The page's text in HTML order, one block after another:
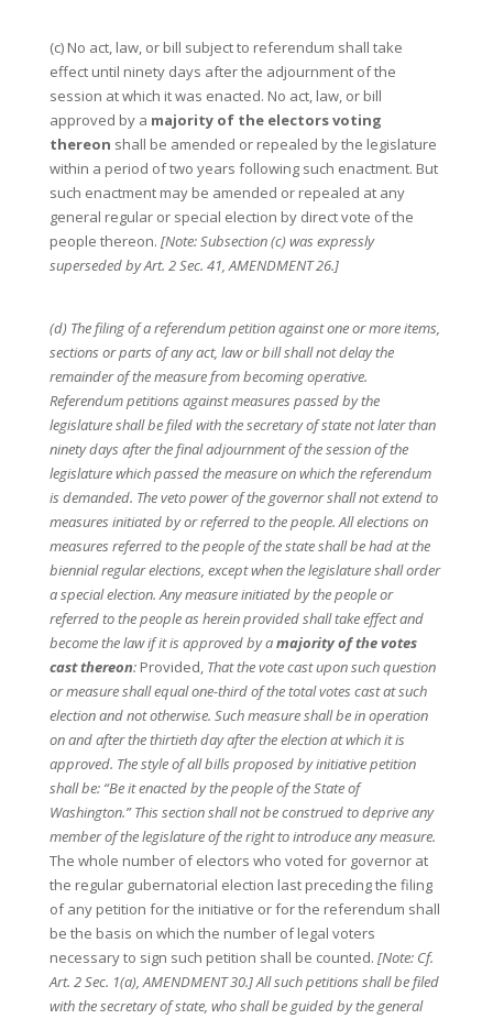
(c) No act, law, or bill subject to referendum shall take
effect until ninety days after the adjournment of the
session at which it was enacted. No act, law, or bill
approved by a majority of the electors voting
thereon shall be amended or repealed by the legislature
within a period of two years following such enactment. But
such enactment may be amended or repealed at any
general regular or special election by direct vote of the
people thereon. [Note: Subsection (c) was expressly
superseded by Art. 2 Sec. 41, AMENDMENT 26.]
(d) The filing of a referendum petition against one or more items,
sections or parts of any act, law or bill shall not delay the
remainder of the measure from becoming operative.
Referendum petitions against measures passed by the
legislature shall be filed with the secretary of state not later than
ninety days after the final adjournment of the session of the
legislature which passed the measure on which the referendum
is demanded. The veto power of the governor shall not extend to
measures initiated by or referred to the people. All elections on
measures referred to the people of the state shall be had at the
biennial regular elections, except when the legislature shall order
a special election. Any measure initiated by the people or
referred to the people as herein provided shall take effect and
become the law if it is approved by amajority of the votes
cast thereon:Provided, That the vote cast upon such question
or measure shall equal one-third of the total votes cast at such
election and not otherwise. Such measure shall be in operation
on and after the thirtieth day after the election at which it is
approved. The style of all bills proposed by initiative petition
shall be: “Be it enacted by the people of the State of
Washington.” This section shall not be construed to deprive any
member of the legislature of the right to introduce any measure.
The whole number of electors who voted for governor at
the regular gubernatorial election last preceding the filing
of any petition for the initiative or for the referendum shall
be the basis on which the number of legal voters
necessary to sign such petition shall be counted. [Note: Cf.
Art. 2 Sec. 1(a), AMENDMENT 30.] All such petitions shall be filed
with the secretary of state, who shall be guided by the general